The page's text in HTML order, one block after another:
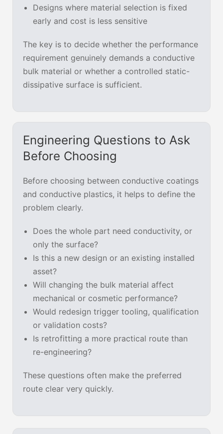
Designs where material selection is fixed
early and cost is less sensitive
The key is to decide whether the performance
requirement genuinely demands a conductive
bulk material or whether a controlled static-
dissipative surface is sufficient.
Engineering Questions to Ask
Before Choosing
Before choosing between conductive coatings
and conductive plastics, it helps to define the
problem clearly.
Does the whole part need conductivity, or
only the surface?
Is this a new design or an existing installed
asset?
Will changing the bulk material affect
mechanical or cosmetic performance?
Would redesign trigger tooling, qualification
or validation costs?
Is retrofitting a more practical route than
re-engineering?
These questions often make the preferred
route clear very quickly.